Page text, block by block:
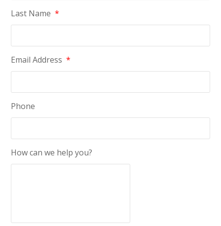
Last Name *
Email Address *
Phone
How can we help you?